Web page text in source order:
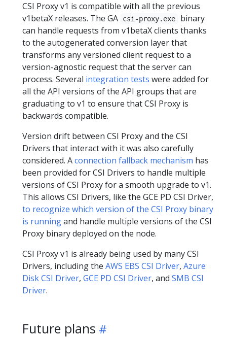
CSI Proxy v1 is compatible with all the previous
v1betaX releases. The GA
csi-proxy.exe
binary
can handle requests from v1betaX clients thanks
to the autogenerated conversion layer that
transforms any versioned client request to a
version-agnostic request that the server can
process. Several integration tests were added for
all the API versions of the API groups that are
graduating to v1 to ensure that CSI Proxy is
backwards compatible.
Version drift between CSI Proxy and the CSI
Drivers that interact with it was also carefully
considered. Aconnection fallback mechanism has
been provided for CSI Drivers to handle multiple
versions of CSI Proxy for a smooth upgrade to v1.
This allows CSI Drivers, like the GCE PD CSI Driver,
to recognize which version of the CSI Proxy binary
is runningand handle multiple versions of the CSI
Proxy binary deployed on the node.
CSI Proxy v1 is already being used by many CSI
Drivers, including the AWS EBS CSI Driver, Azure
Disk CSI Driver, GCE PD CSI Driver, and SMB CSI
Driver.
Future plans